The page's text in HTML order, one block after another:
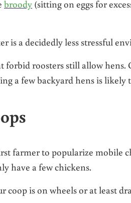
broody (sitting on eggs for
is a decidedly less stressful
roosters still allow hens.
a few backyard hens is likely
farmer to popularize mobile
have a few chickens.
coop is on wheels or at least